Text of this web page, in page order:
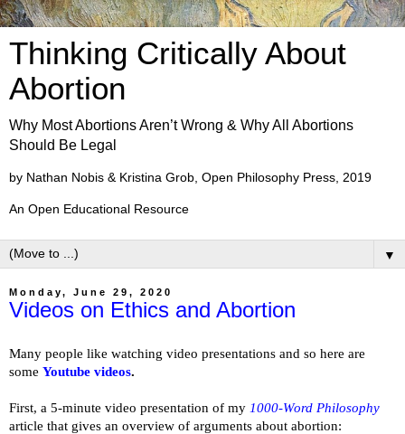
Thinking Critically About
Abortion
Why Most Abortions Aren’t Wrong & Why All Abortions
Should Be Legal
by Nathan Nobis & Kristina Grob, Open Philosophy Press, 2019
An Open Educational Resource
▼
Monday, June 29, 2020
Videos on Ethics and Abortion
Many people like watching video presentations and so here are
some Youtube videos.
First, a 5-minute video presentation of my 1000-Word Philosophy
article that gives an overview of arguments about abortion: